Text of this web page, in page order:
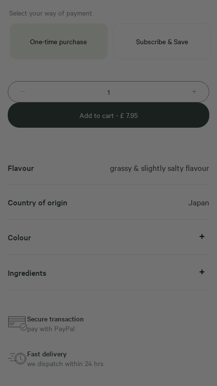
Select your way of payment
One-time purchase Subscribe & Save
Add to cart - £ 7.95
Flavour grassy & slightly salty flavour
Country of origin Japan
Colour
Ingredients
Secure transaction
pay with PayPal
Fast delivery
we dispatch within 24 hrs